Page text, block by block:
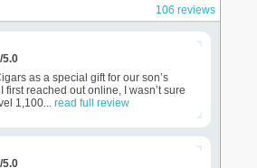
106 reviews
5.0
as a special gift for our son’s
first reached out online, I wasn’t sure
1,100... read full review
5.0